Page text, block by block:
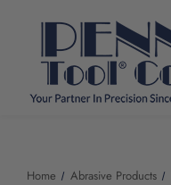
Home Abrasive Products